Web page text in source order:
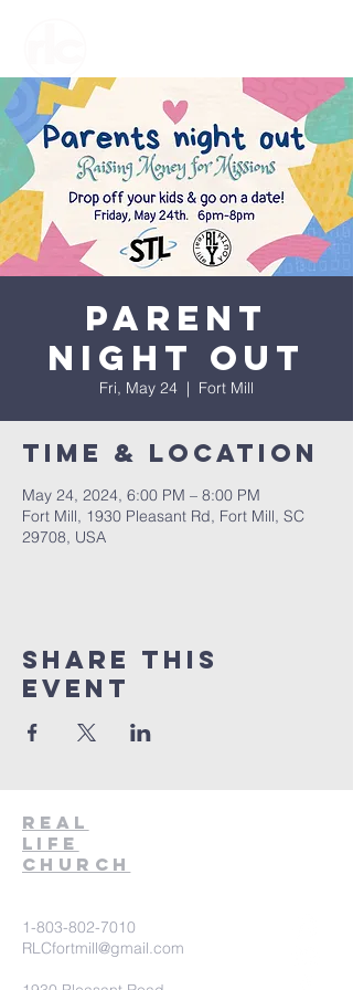
Parent
Night Out
Fri, May 24
  |
Fort Mill
Time & Location
May 24, 2024, 6:00 PM – 8:00 PM
Fort Mill, 1930 Pleasant Rd, Fort Mill, SC
29708, USA
Share This
Event
Real
Life
Church
1-803-802-7010
RLCfortmill@gmail.com